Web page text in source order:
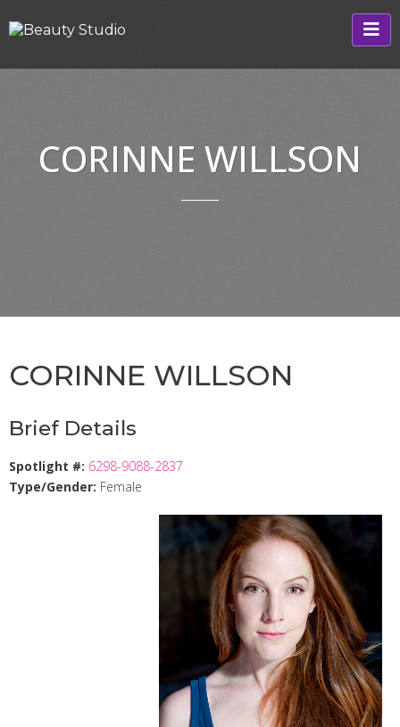
CORINNE WILLSON
CORINNE WILLSON
Brief Details
Spotlight #: 6298-9088-2837
Type/Gender: Female